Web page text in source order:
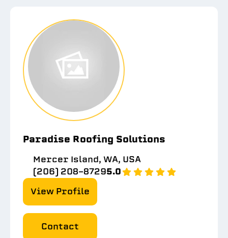
Paradise Roofing Solutions
Mercer Island, WA, USA
(206) 208-87295.0
View Profile
Contact